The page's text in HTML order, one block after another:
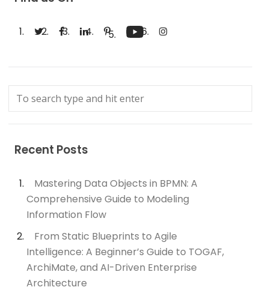
Recent Posts
Mastering Data Objects in BPMN: A
Comprehensive Guide to Modeling
Information Flow
From Static Blueprints to Agile
Intelligence: A Beginner’s Guide to TOGAF,
ArchiMate, and AI-Driven Enterprise
Architecture